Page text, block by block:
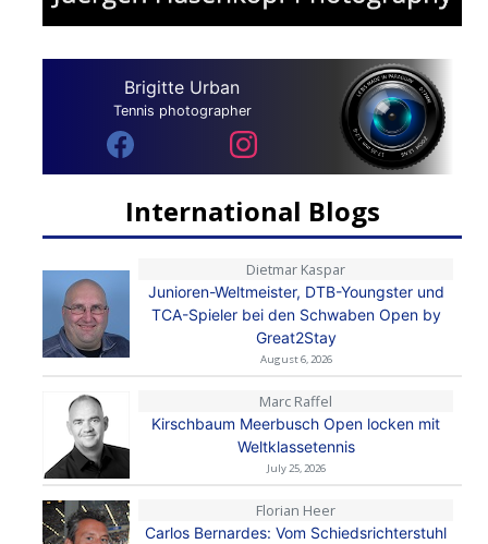
Brigitte Urban
Tennis photographer
International Blogs
Dietmar Kaspar
Junioren-Weltmeister, DTB-Youngster und
TCA-Spieler bei den Schwaben Open by
Great2Stay
August 6, 2026
Marc Raffel
Kirschbaum Meerbusch Open locken mit
Weltklassetennis
July 25, 2026
Florian Heer
Carlos Bernardes: Vom Schiedsrichterstuhl